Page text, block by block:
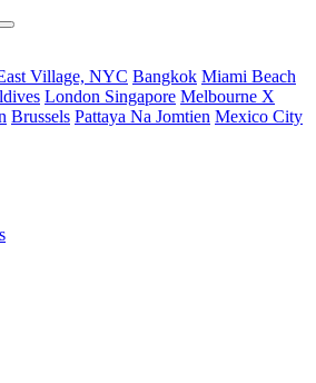
Village, NYC Bangkok Miami Beach
London Singapore Melbourne X
Brussels Pattaya Na Jomtien Mexico City